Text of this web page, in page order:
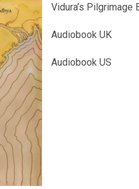
Vidura’s Pilgrimage
Audiobook UK
Audiobook US